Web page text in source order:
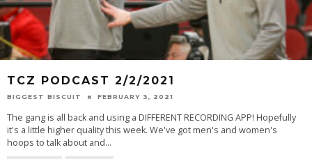
TCZ PODCAST 2/2/2021
BIGGEST BISCUIT FEBRUARY 3, 2021
The gang is all back and using a DIFFERENT RECORDING APP! Hopefully
it's a little higher quality this week. We've got men's and women's
hoops to talk about and...